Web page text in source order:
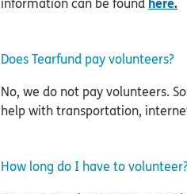
information can be found here.
Does Tearfund pay volunteers?
No, we do not pay volunteers.
help with transportation,
How long do I have to